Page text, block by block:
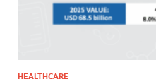
HEALTHCARE